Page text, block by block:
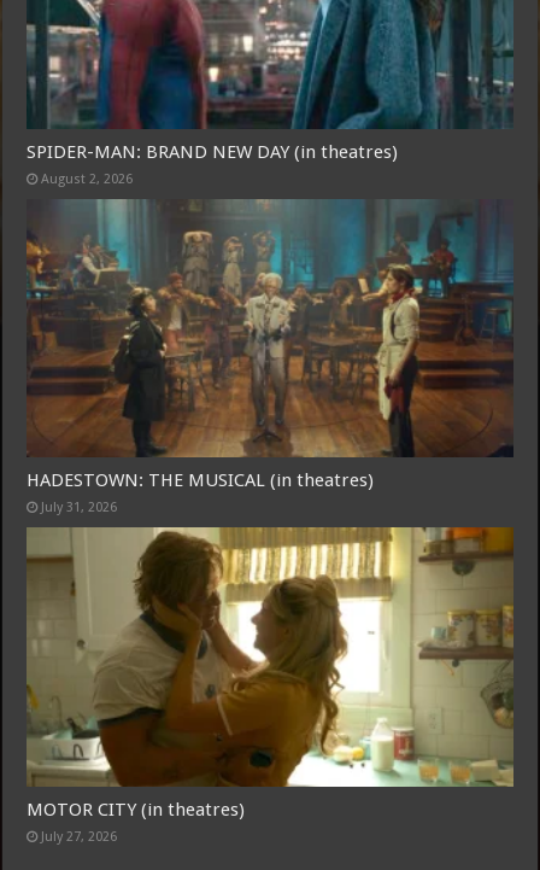
SPIDER-MAN: BRAND NEW DAY (in theatres)
August 2, 2026
HADESTOWN: THE MUSICAL (in theatres)
July 31, 2026
MOTOR CITY (in theatres)
July 27, 2026
Free Email Notification For Movie Reviews
Join today for free and be the first to get notified on new updates
and the latest movies.
Join